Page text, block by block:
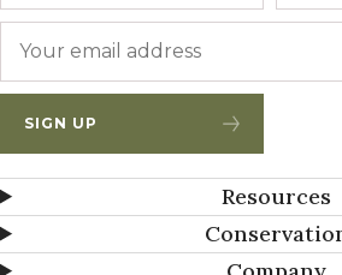
SIGN UP
Resources